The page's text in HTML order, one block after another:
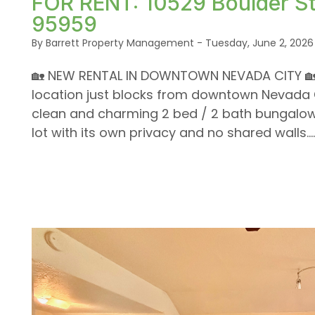
95959
By Barrett Property Management - Tuesday, June 2, 2026
🏡 NEW RENTAL IN DOWNTOWN NEVADA
location just blocks from downtown Nevada
clean and charming 2 bed / 2 bath
lot with its own privacy and no shared walls....